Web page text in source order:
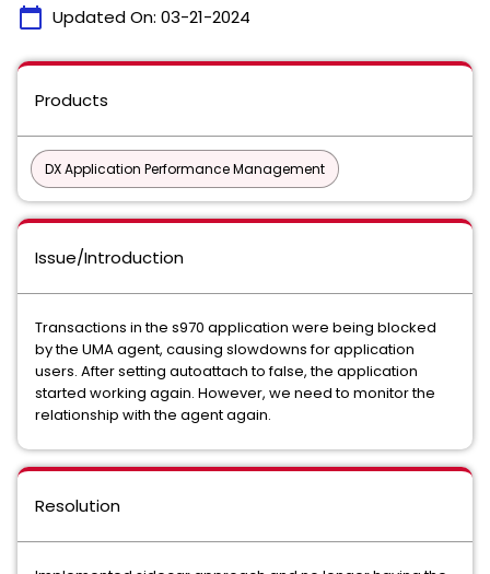
calendar_today Updated On: 03-21-2024
Products
DX Application Performance Management
Issue/Introduction
Transactions in the s970 application were being blocked
by the UMA agent, causing slowdowns for application
users. After setting autoattach to false, the application
started working again. However, we need to monitor the
relationship with the agent again.
Resolution